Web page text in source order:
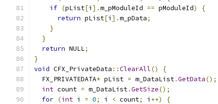
if (pList[i ].m_pModuleId == pModuleId)
{
return pList[i ].m_pData;
}
}
return NULL;
}
void CFX_PrivateData ::ClearAll()
{
  FX_PRIVATEDATA
* pList = m_DataList.GetData();
int count = m_DataList.GetSize();
for (int i = 0; i < count; i ++)
{